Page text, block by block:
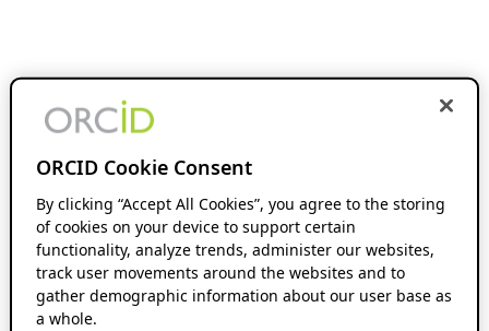
ORCID Cookie Consent
By clicking “Accept All Cookies”, you agree to the storing
of cookies on your device to support certain
functionality, analyze trends, administer our websites,
track user movements around the websites and to
gather demographic information about our user base as
a whole.